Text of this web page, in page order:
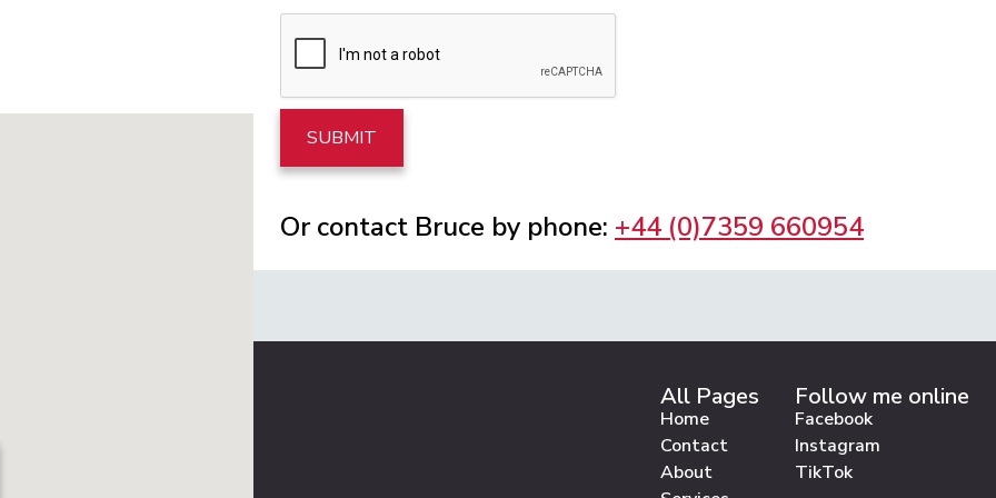
Or contact Bruce by phone: +44 (0)7359 660954
All Pages
Home
Contact
About
Follow me online
Facebook
Instagram
TikTok